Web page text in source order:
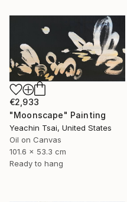
€2,933
"Moonscape" Painting
Yeachin Tsai, United States
Oil on Canvas
101.6 x 53.3 cm
Ready to hang